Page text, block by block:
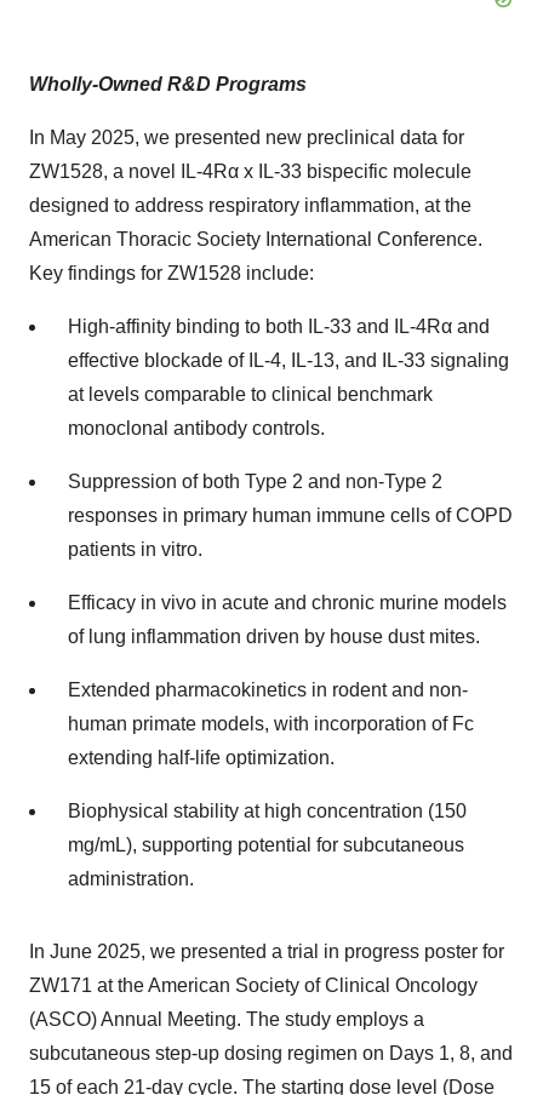
Wholly-Owned R&D Programs
In May 2025, we presented new preclinical data for
ZW1528, a novel IL-4Rα x IL-33 bispecific molecule
designed to address respiratory inflammation, at the
American Thoracic Society International Conference.
Key findings for ZW1528 include:
High-affinity binding to both IL-33 and IL-4Rα and
effective blockade of IL-4, IL-13, and IL-33 signaling
at levels comparable to clinical benchmark
monoclonal antibody controls.
Suppression of both Type 2 and non-Type 2
responses in primary human immune cells of COPD
patients in vitro.
Efficacy in vivo in acute and chronic murine models
of lung inflammation driven by house dust mites.
Extended pharmacokinetics in rodent and non-
human primate models, with incorporation of Fc
extending half-life optimization.
Biophysical stability at high concentration (150
mg/mL), supporting potential for subcutaneous
administration.
In June 2025, we presented a trial in progress poster for
ZW171 at the American Society of Clinical Oncology
(ASCO) Annual Meeting. The study employs a
subcutaneous step-up dosing regimen on Days 1, 8, and
15 of each 21-day cycle. The starting dose level (Dose